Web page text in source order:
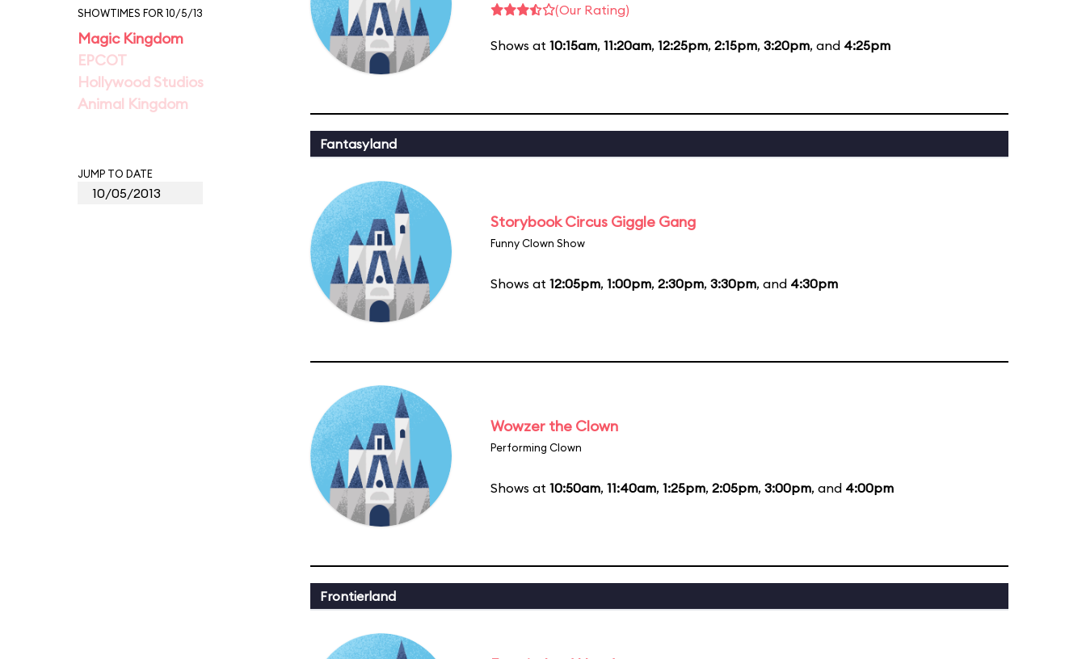
SHOWTIMES FOR 10/5/13
Magic Kingdom
EPCOT
Hollywood Studios
Animal Kingdom
JUMP TO DATE
(Our Rating)
Shows at 10:15am, 11:20am, 12:25pm, 2:15pm, 3:20pm, and 4:25pm
Fantasyland
Storybook Circus Giggle Gang
Funny Clown Show
Shows at 12:05pm, 1:00pm, 2:30pm, 3:30pm, and 4:30pm
Wowzer the Clown
Performing Clown
Shows at 10:50am, 11:40am, 1:25pm, 2:05pm, 3:00pm, and 4:00pm
Frontierland